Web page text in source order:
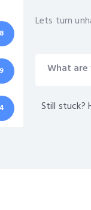
8
9
4
Lets turn
What are
Still stuck?